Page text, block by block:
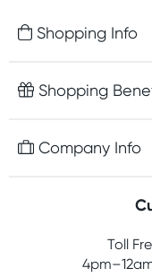
Shopping Info
Fast delivery
Easy online returns
Shopping
Free gifts with
Join newsletter
Company Info
Terms, conditions
Toll